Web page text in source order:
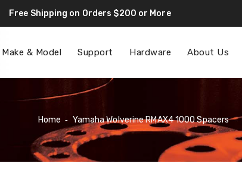
Free Shipping on Orders $200 or More
& Model Support Hardware About Us
Home ‐ Yamaha Wolverine RMAX4 1000 Spacers